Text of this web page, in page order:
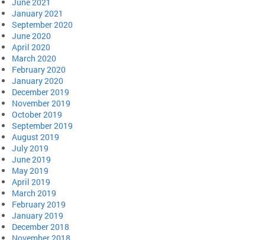
January 2021
September 2020
June 2020
April 2020
March 2020
February 2020
January 2020
December 2019
November 2019
October 2019
September 2019
August 2019
July 2019
June 2019
May 2019
April 2019
March 2019
February 2019
January 2019
December 2018
November 2018